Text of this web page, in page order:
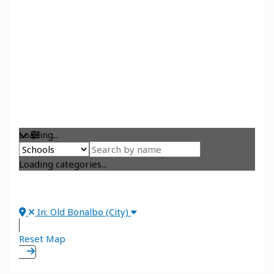
Loading...
Loading categories...
In: Old Bonalbo (City)
Reset Map